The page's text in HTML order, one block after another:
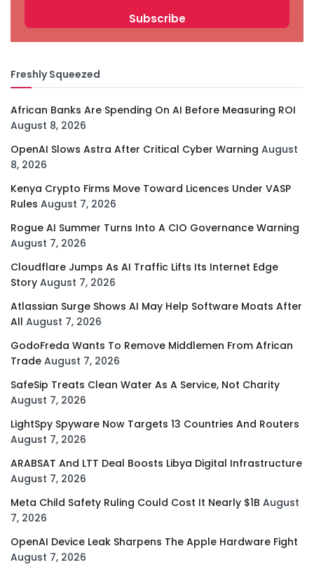
Freshly Squeezed
African Banks Are Spending On AI Before Measuring ROI
August 8, 2026
OpenAI Slows Astra After Critical Cyber Warning August
8, 2026
Kenya Crypto Firms Move Toward Licences Under VASP
Rules August 7, 2026
Rogue AI Summer Turns Into A CIO Governance Warning
August 7, 2026
Cloudflare Jumps As AI Traffic Lifts Its Internet Edge
Story August 7, 2026
Atlassian Surge Shows AI May Help Software Moats After
All August 7, 2026
GodoFreda Wants To Remove Middlemen From African
Trade August 7, 2026
SafeSip Treats Clean Water As A Service, Not Charity
August 7, 2026
LightSpy Spyware Now Targets 13 Countries And Routers
August 7, 2026
ARABSAT And LTT Deal Boosts Libya Digital Infrastructure
August 7, 2026
Meta Child Safety Ruling Could Cost It Nearly $1B August
7, 2026
OpenAI Device Leak Sharpens The Apple Hardware Fight
August 7, 2026